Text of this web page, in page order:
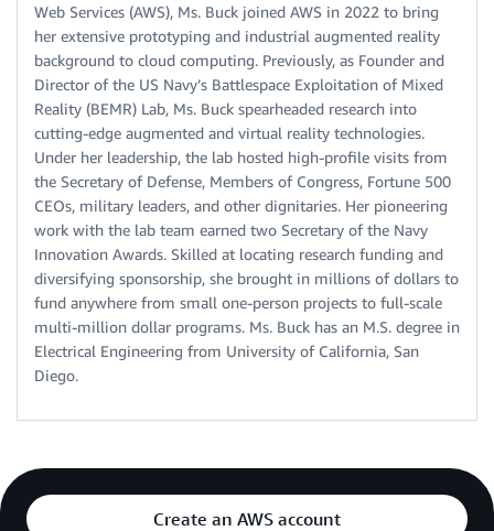
Web Services (AWS), Ms. Buck joined AWS in 2022 to bring
her extensive prototyping and industrial augmented reality
background to cloud computing. Previously, as Founder and
Director of the US Navy’s Battlespace Exploitation of Mixed
Reality (BEMR) Lab, Ms. Buck spearheaded research into
cutting-edge augmented and virtual reality technologies.
Under her leadership, the lab hosted high-profile visits from
the Secretary of Defense, Members of Congress, Fortune 500
CEOs, military leaders, and other dignitaries. Her pioneering
work with the lab team earned two Secretary of the Navy
Innovation Awards. Skilled at locating research funding and
diversifying sponsorship, she brought in millions of dollars to
fund anywhere from small one-person projects to full-scale
multi-million dollar programs. Ms. Buck has an M.S. degree in
Electrical Engineering from University of California, San
Diego.
Create an AWS account